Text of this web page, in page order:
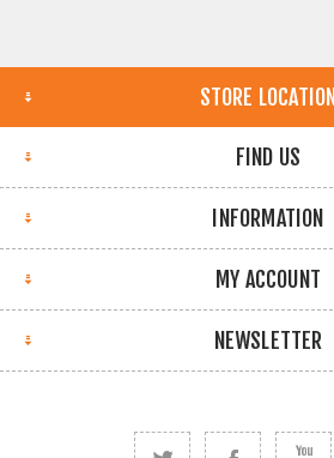
STORE LOCATION
FIND US
INFORMATION
MY ACCOUNT
NEWSLETTER